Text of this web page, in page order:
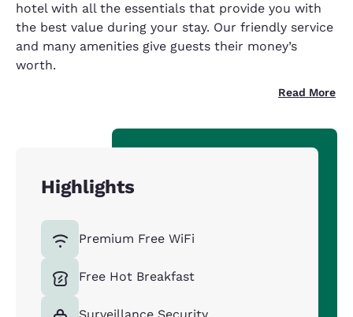
hotel with all the essentials that provide you with
the best value during your stay. Our friendly service
and many amenities give guests their money’s
worth.
Read More
Highlights
Premium Free WiFi
Free Hot Breakfast